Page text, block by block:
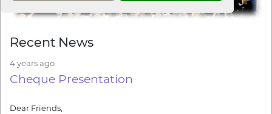
Recent News
4 years ago
Cheque Presentation
Dear Friends,